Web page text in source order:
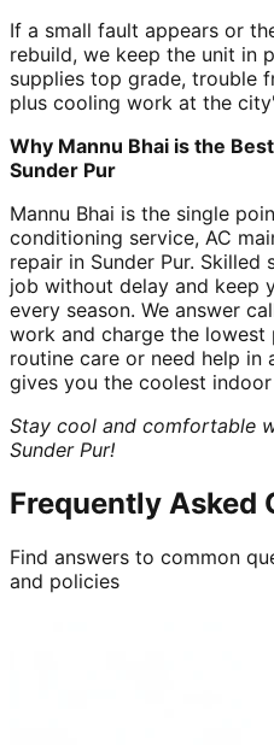
If a small fault appears or
rebuild, we keep the unit in
supplies top grade, trouble
plus cooling work at the
Why Mannu Bhai is the
Sunder Pur
Mannu Bhai is the single
conditioning service, AC
repair in Sunder Pur.
job without delay and keep
every season. We answer
work and charge the lowest
routine care or need help in
gives you the coolest
Stay cool and comfortable
Sunder Pur!
Frequently Asked
Find answers to common
and policies